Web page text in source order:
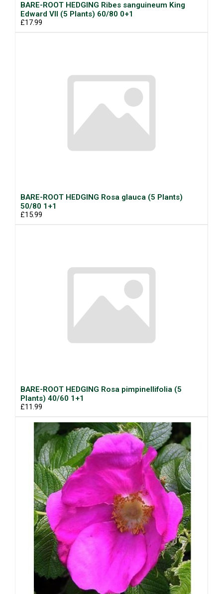
BARE-ROOT HEDGING Ribes sanguineum King
Edward VII (5 Plants) 60/80 0+1
£17.99
BARE-ROOT HEDGING Rosa glauca (5 Plants)
50/80 1+1
£15.99
BARE-ROOT HEDGING Rosa pimpinellifolia (5
Plants) 40/60 1+1
£11.99